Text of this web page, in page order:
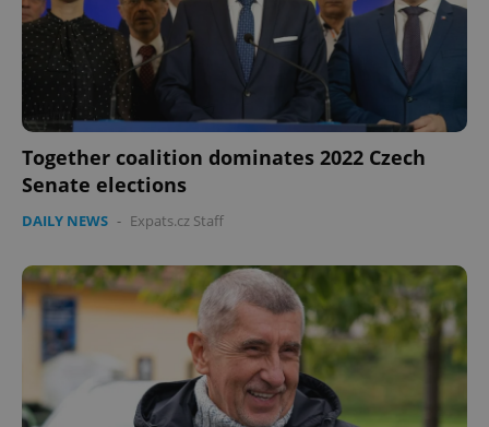
Together coalition dominates 2022 Czech
Senate elections
DAILY NEWS - Expats.cz Staff